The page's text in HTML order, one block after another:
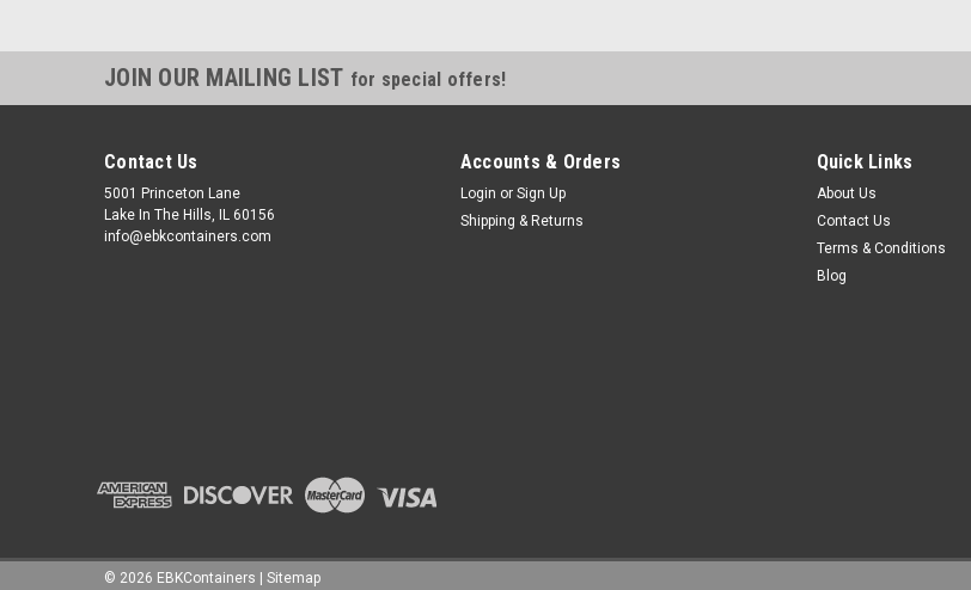
JOIN OUR MAILING LIST for special offers!
Contact Us
5001 Princeton Lane
Lake In The Hills, IL 60156
info@ebkcontainers.com
Accounts & Orders
Login or Sign Up
Shipping & Returns
Quick Links
About Us
Contact Us
Terms & Conditions
Blog
© 2026 EBKContainers Sitemap